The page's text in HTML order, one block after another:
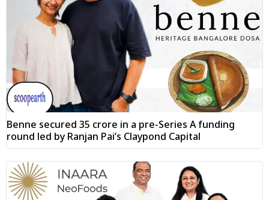
Benne secured ₹35 crore in a pre-Series A funding
round led by Ranjan Pai’s Claypond Capital